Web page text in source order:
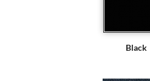
Black